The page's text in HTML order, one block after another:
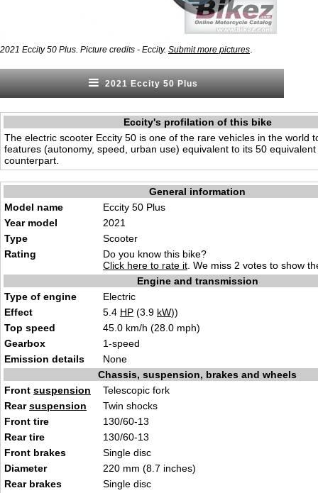
2021 Eccity 50 Plus. Picture credits - Eccity. Submit more pictures
2021 Eccity 50 Plus
Eccity's profilation of this bike
The electric scooter Eccity 50 is one of the rare vehicles in the world
features (autonomy, speed, urban use) equivalent to its 50
counterpart.
General information
Model name
Eccity 50 Plus
Year model
2021
Type
Scooter
Rating
Do you know this bike?
Click here to rate it . We miss 2 votes to show
Engine and transmission
Type of engine
Electric
Effect
5.4 HP (3.9 kW))
Top speed
45.0 km/h (28.0 mph)
Gearbox
1-speed
Emission details
None
Chassis, suspension, brakes and wheels
Front suspension
Telescopic fork
Rearsuspension
Twin shocks
Front tire
130/60-13
Rear tire
130/60-13
Front brakes
Single disc
Diameter
220 mm (8.7 inches)
Rear brakes
Single disc